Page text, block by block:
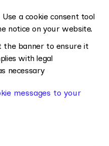
Use a cookie consent tool
notice on your website.
the banner to ensure it
with legal
necessary
messages to your